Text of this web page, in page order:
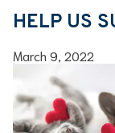
HELP US
March 9, 2022